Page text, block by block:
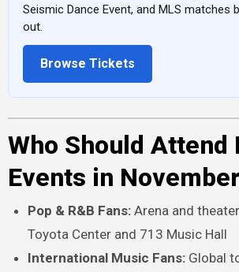
Seismic Dance Event, and MLS matches
out.
Browse Tickets
Who Should Attend
Events in
Pop & R&B Fans: Arena and
Toyota Center and 713 Music Hall
International Music Fans: Global